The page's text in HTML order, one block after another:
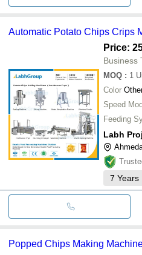
Automatic Potato Chips Crips
Price:
Business
MOQ : 1
Color
Speed
Feeding
Labh
7 Years
Popped Chips Making